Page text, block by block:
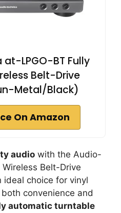
LPGO-BT Fully
Belt-Drive
Metal/Black)
On Amazon
audio with the Audio-
Belt-Drive
ideal choice for vinyl
convenience and
automatic turntable